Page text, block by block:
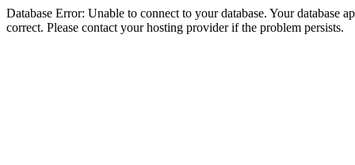
Database Error: Unable to connect to your database. Your database
correct. Please contact your hosting provider if the problem persists.